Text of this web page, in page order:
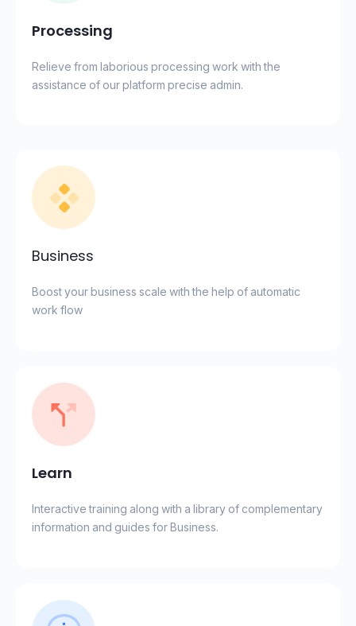
Processing
Relieve from laborious processing work with the
assistance of our platform precise admin.
Business
Boost your business scale with the help of automatic
work flow
Learn
Interactive training along with a library of complementary
information and guides for Business.